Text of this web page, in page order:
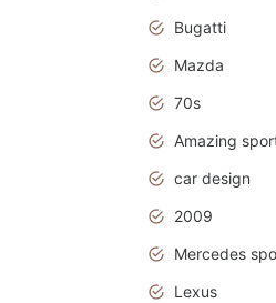
Bugatti
Mazda
70s
car design
2009
Lexus